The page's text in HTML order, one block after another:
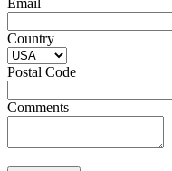
Email
Country
Postal Code
Comments